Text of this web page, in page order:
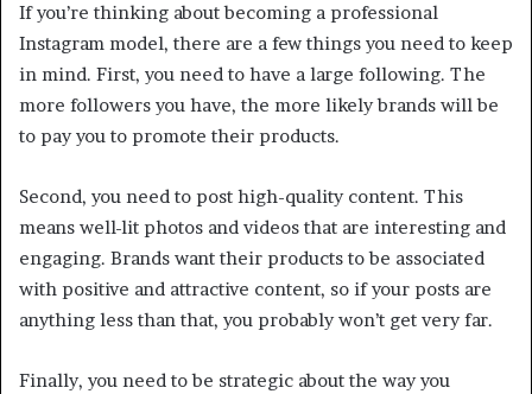
If you’re thinking about becoming a professional
Instagram model, there are a few things you need to keep
in mind. First, you need to have a large following. The
more followers you have, the more likely brands will be
to pay you to promote their products.
Second, you need to post high-quality content. This
means well-lit photos and videos that are interesting and
engaging. Brands want their products to be associated
with positive and attractive content, so if your posts are
anything less than that, you probably won’t get very far.
Finally, you need to be strategic about the way you